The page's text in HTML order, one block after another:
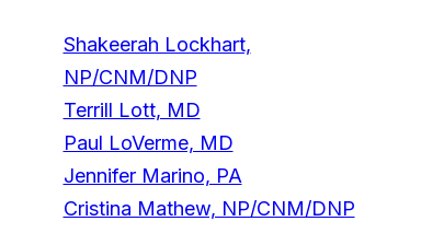
Shakeerah Lockhart,
NP/CNM/DNP
Terrill Lott, MD
Paul LoVerme, MD
Jennifer Marino, PA
Cristina Mathew, NP/CNM/DNP